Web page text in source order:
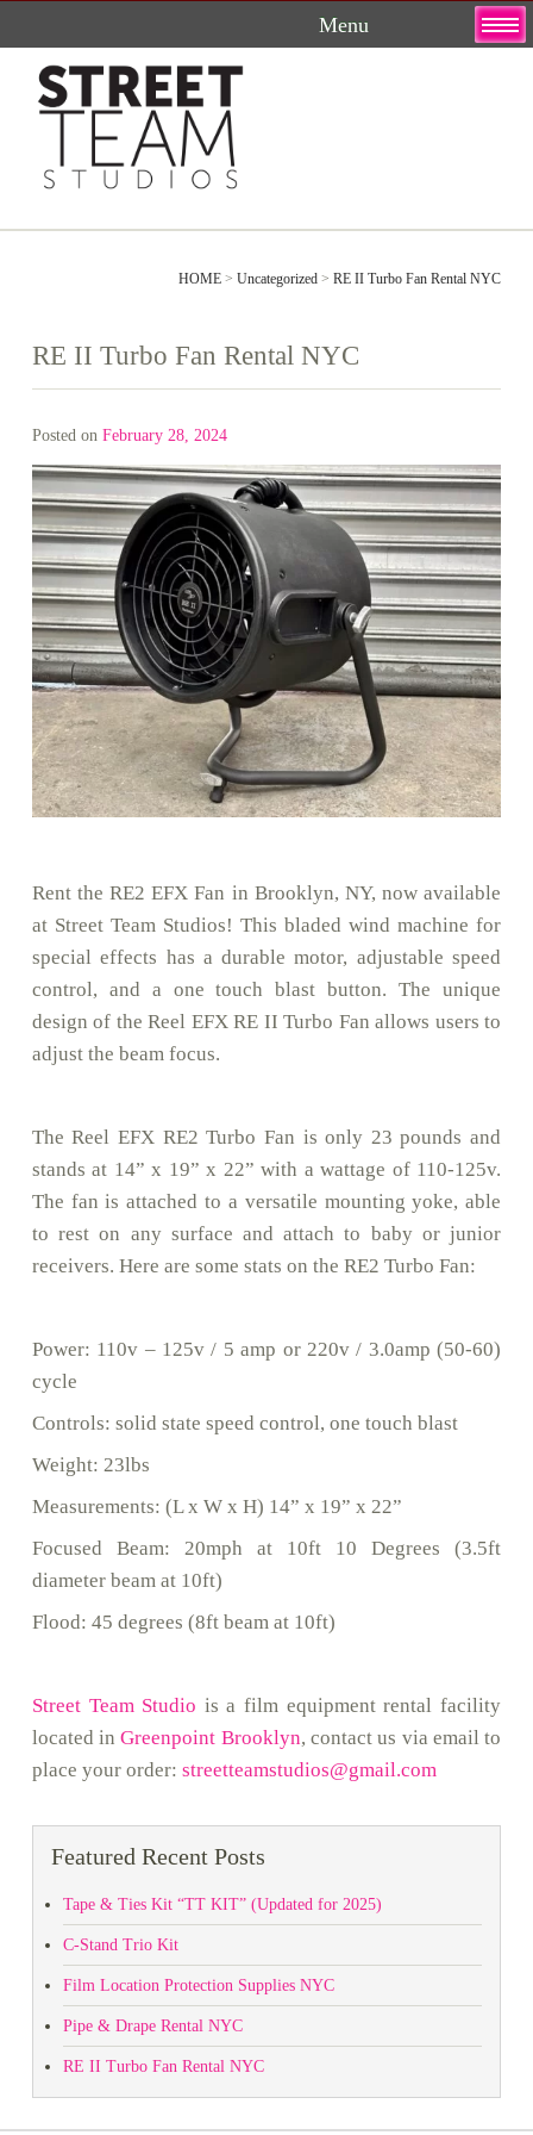
content
HOME >Uncategorized >RE II Turbo Fan Rental NYC
RE II Turbo Fan Rental NYC
Posted on February 28, 2024
Rent the RE2 EFX Fan in Brooklyn, NY, now available
at Street Team Studios! This bladed wind machine for
special effects has a durable motor, adjustable speed
control, and a one touch blast button. The unique
design of the Reel EFX RE II Turbo Fan allows users to
adjust the beam focus.
The Reel EFX RE2 Turbo Fan is only 23 pounds and
stands at 14” x 19” x 22” with a wattage of 110-125v.
The fan is attached to a versatile mounting yoke, able
to rest on any surface and attach to baby or junior
receivers. Here are some stats on the RE2 Turbo Fan:
Power: 110v – 125v / 5 amp or 220v / 3.0amp (50-60)
cycle
Controls: solid state speed control, one touch blast
Weight: 23lbs
Measurements: (L x W x H) 14” x 19” x 22”
Focused Beam: 20mph at 10ft 10 Degrees (3.5ft
diameter beam at 10ft)
Flood: 45 degrees (8ft beam at 10ft)
Street Team Studio is a film equipment rental facility
located inGreenpoint Brooklyn, contact us via email to
place your order: streetteamstudios@gmail.com
Featured Recent Posts
Tape & Ties Kit “TT KIT” (Updated for 2025)
C-Stand Trio Kit
Film Location Protection Supplies NYC
Pipe & Drape Rental NYC
RE II Turbo Fan Rental NYC